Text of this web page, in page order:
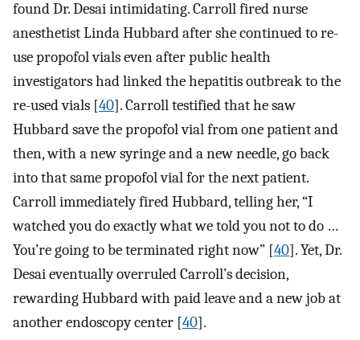
found Dr. Desai intimidating. Carroll fired nurse
anesthetist Linda Hubbard after she continued to re-
use propofol vials even after public health
investigators had linked the hepatitis outbreak to the
re-used vials [40]. Carroll testified that he saw
Hubbard save the propofol vial from one patient and
then, with a new syringe and a new needle, go back
into that same propofol vial for the next patient.
Carroll immediately fired Hubbard, telling her, “I
watched you do exactly what we told you not to do …
You’re going to be terminated right now” [40]. Yet, Dr.
Desai eventually overruled Carroll’s decision,
rewarding Hubbard with paid leave and a new job at
another endoscopy center [40].